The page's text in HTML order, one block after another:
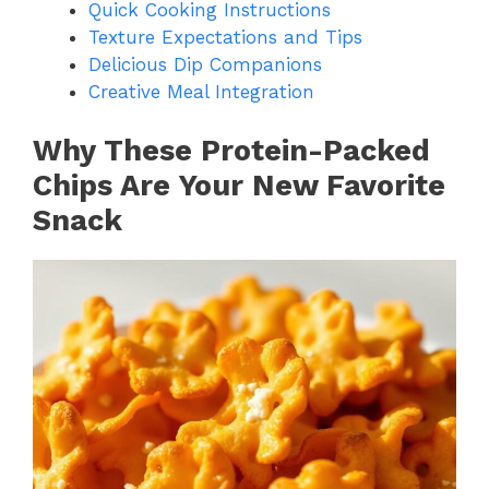
Quick Cooking Instructions
Texture Expectations and Tips
Delicious Dip Companions
Creative Meal Integration
Why These Protein-Packed
Chips Are Your New Favorite
Snack